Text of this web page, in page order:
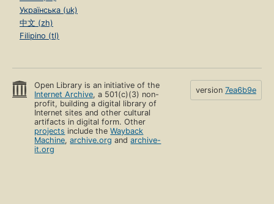
Українська (uk)
中文 (zh)
Filipino (tl)
Open Library is an initiative of the
Internet Archive, a 501(c)(3) non-
profit, building a digital library of
Internet sites and other cultural
artifacts in digital form. Other
projects include theWayback
Machine,archive.org andarchive-
it.org
version 7ea6b9e